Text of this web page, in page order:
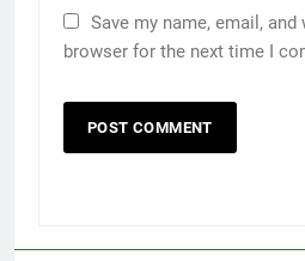
Save my name, email,
browser for the next time I